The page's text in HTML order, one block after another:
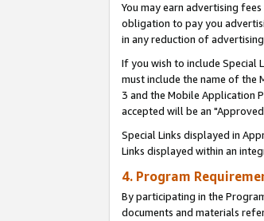
You may earn advertising
obligation to pay you
in any reduction of
If you wish to include Special
must include the name of the
3 and the Mobile Application
accepted will be an
Special Links displayed in
Links displayed within an
4. Program
By participating in the
documents and materials